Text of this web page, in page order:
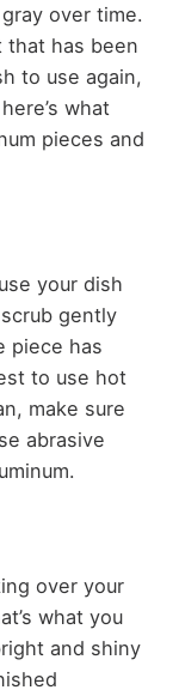
over time.
that has been
to use again,
what
pieces and
your dish
gently
piece has
to use hot
make sure
abrasive
over your
what you
and shiny